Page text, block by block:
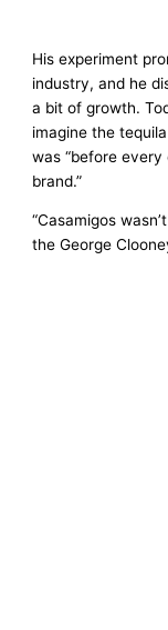
His experiment
industry, and he
a bit of growth.
imagine the
was “before
brand.”
“Casamigos
the George